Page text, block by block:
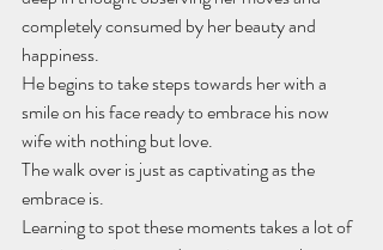
completely consumed by her beauty and
happiness.
He begins to take steps towards her with a
smile on his face ready to embrace his now
wife with nothing but love.
The walk over is just as captivating as the
embrace is.
Learning to spot these moments takes a lot of